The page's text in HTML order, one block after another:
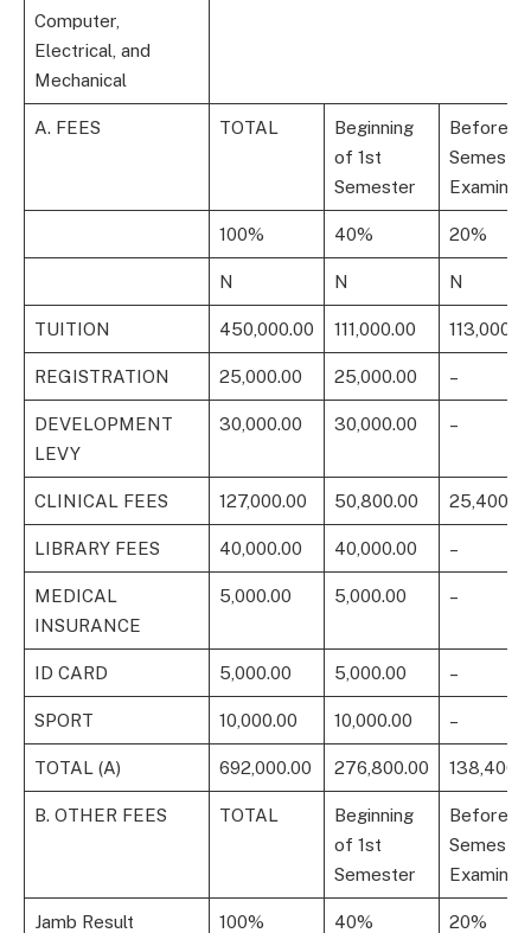
Computer,
Electrical, and
Mechanical
A. FEES TOTAL
Beginning
of 1st
Semester
Before
Semester
100% 40% 20%
N N N
TUITION 450,000.00 111,000.00
REGISTRATION 25,000.00 25,000.00 –
DEVELOPMENT
LEVY
30,000.00 30,000.00 –
CLINICAL FEES 127,000.00 50,800.00
LIBRARY FEES 40,000.00 40,000.00 –
MEDICAL
INSURANCE
5,000.00 5,000.00 –
ID CARD 5,000.00 5,000.00 –
SPORT 10,000.00 10,000.00 –
TOTAL (A) 692,000.00 276,800.00
B. OTHER FEES TOTAL
Beginning
of 1st
Semester
Before
Semester
Jamb Result 100% 40% 20%